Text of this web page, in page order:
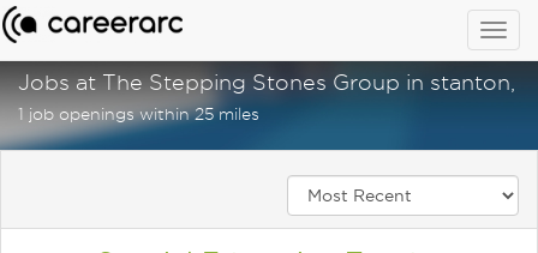
Jobs at The Stepping Stones Group in stanton,
1 job openings within 25 miles